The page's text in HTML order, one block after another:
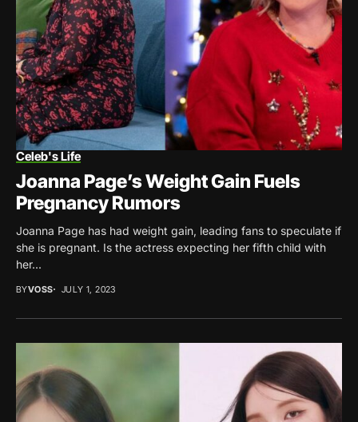
Celeb's Life
Joanna Page’s Weight Gain Fuels
Pregnancy Rumors
Joanna Page has had weight gain, leading fans to speculate if
she is pregnant. Is the actress expecting her fifth child with
her...
BYVOSS JULY 1, 2023